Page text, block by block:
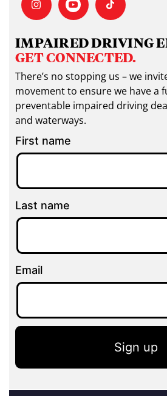
IMPAIRED DRIVING
GET CONNECTED.
There’s no stopping us – we
movement to ensure we have a
preventable impaired driving
and waterways.
First name
Last name
Email
Sign up